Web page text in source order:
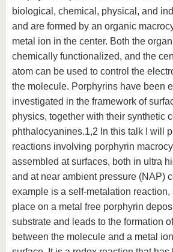
biological, chemical, physical, and
and are formed by an organic
metal ion in the center. Both the
chemically functionalized, and the
atom can be used to control the
the molecule. Porphyrins have been
investigated in the framework of
physics, together with their synthetic
phthalocyanines.1,2 In this talk I will
reactions involving porphyrin
assembled at surfaces, both in ultra
and at near ambient pressure (NAP)
example is a self-metalation reaction,
place on a metal free porphyrin
substrate and leads to the formation
between the molecule and a metal